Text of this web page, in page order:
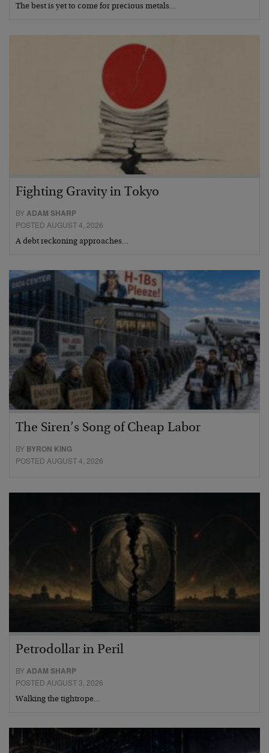
The best is yet to come for precious metals…
Fighting Gravity in Tokyo
BYADAM SHARP
POSTED AUGUST 4, 2026
A debt reckoning approaches…
The Siren’s Song of Cheap Labor
BY BYRON KING
POSTED AUGUST 4, 2026
Petrodollar in Peril
BYADAM SHARP
POSTED AUGUST 3, 2026
Walking the tightrope…